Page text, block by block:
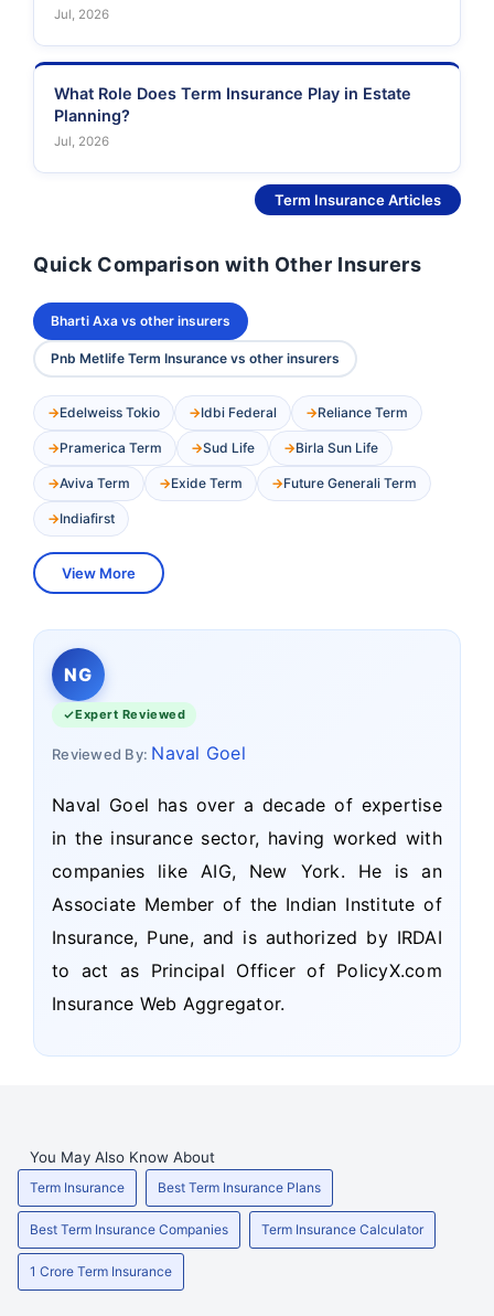
Jul, 2026
What Role Does Term Insurance Play in Estate
Planning?
Jul, 2026
Term Insurance Articles
Quick Comparison with Other Insurers
Bharti Axa vs other insurers
Pnb Metlife Term Insurance vs other insurers
Edelweiss Tokio Idbi Federal Reliance Term
Pramerica Term Sud Life Birla Sun Life
Aviva Term Exide Term Future Generali Term
Indiafirst
View More
NG
Expert Reviewed
Reviewed By: Naval Goel
Naval Goel has over a decade of expertise
in the insurance sector, having worked with
companies like AIG, New York. He is an
Associate Member of the Indian Institute of
Insurance, Pune, and is authorized by IRDAI
to act as Principal Officer of PolicyX.com
Insurance Web Aggregator.
You May Also Know About
Term Insurance Best Term Insurance Plans
Best Term Insurance Companies Term Insurance Calculator
1 Crore Term Insurance